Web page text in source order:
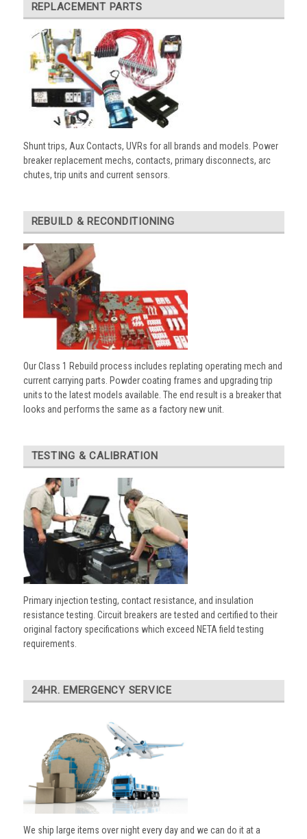
REPLACEMENT PARTS
Shunt trips, Aux Contacts, UVRs for all brands and models. Power
breaker replacement mechs, contacts, primary disconnects, arc
chutes, trip units and current sensors.
REBUILD & RECONDITIONING
Our Class 1 Rebuild process includes replating operating mech and
current carrying parts. Powder coating frames and upgrading trip
units to the latest models available. The end result is a breaker that
looks and performs the same as a factory new unit.
TESTING & CALIBRATION
Primary injection testing, contact resistance, and insulation
resistance testing. Circuit breakers are tested and certified to their
original factory specifications which exceed NETA field testing
requirements.
24HR. EMERGENCY SERVICE
We ship large items over night every day and we can do it at a